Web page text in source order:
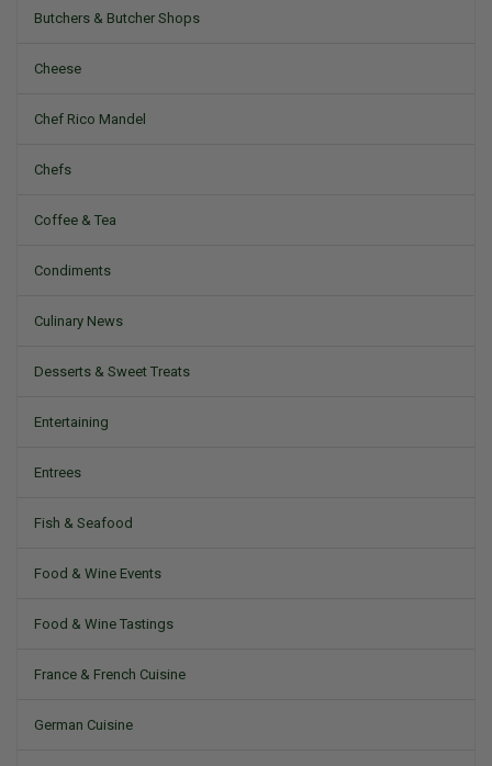
Butchers & Butcher Shops
Cheese
Chef Rico Mandel
Chefs
Coffee & Tea
Condiments
Culinary News
Desserts & Sweet Treats
Entertaining
Entrees
Fish & Seafood
Food & Wine Events
Food & Wine Tastings
France & French Cuisine
German Cuisine